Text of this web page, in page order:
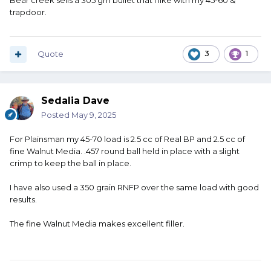
trapdoor.
3 1
Quote
Sedalia Dave
Posted May 9, 2025
For Plainsman my 45-70 load is 2.5 cc of Real BP and 2.5 cc of
fine Walnut Media. .457 round ball held in place with a slight
crimp to keep the ball in place.
I have also used a 350 grain RNFP over the same load with good
results.
The fine Walnut Media makes excellent filler.